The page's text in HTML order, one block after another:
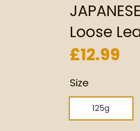
Loose
£12.99
Size
125g